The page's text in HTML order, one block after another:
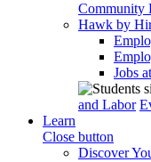
Community
Hawk by
Jobs
and Labor
Learn
Close button
Discover